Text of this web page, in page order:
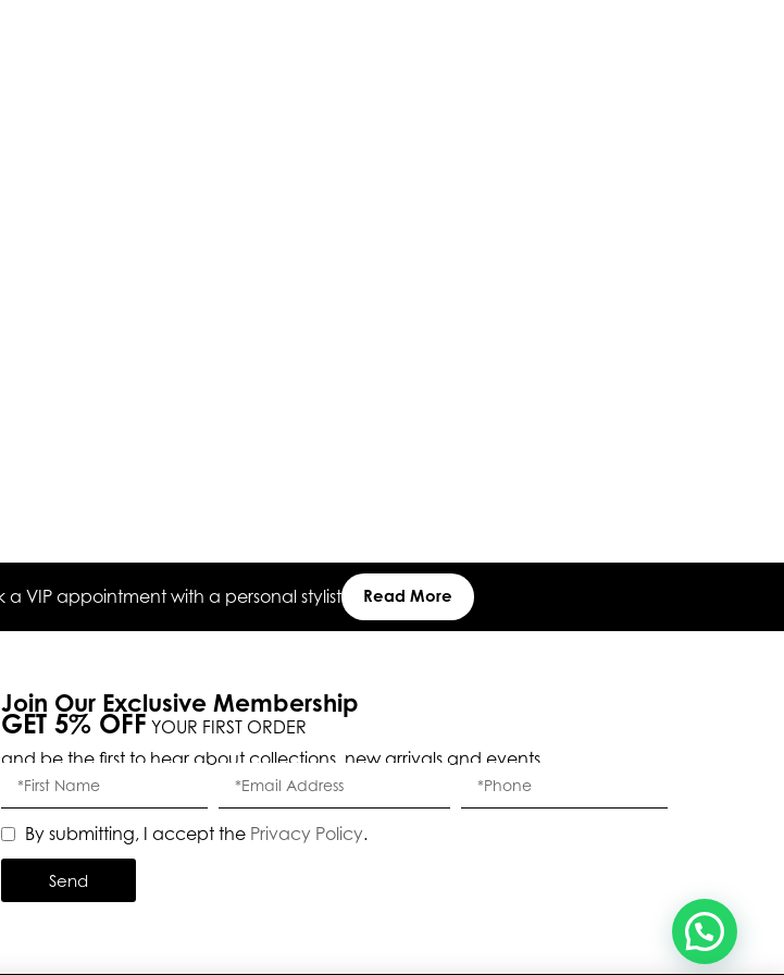
VIP appointment with a personal stylist Read More
Join Our Exclusive Membership
GET 5% OFF YOUR FIRST ORDER
and be the first to hear about collections, new arrivals and events.
By submitting, I accept the Privacy Policy.
Send
Eleganza Israel